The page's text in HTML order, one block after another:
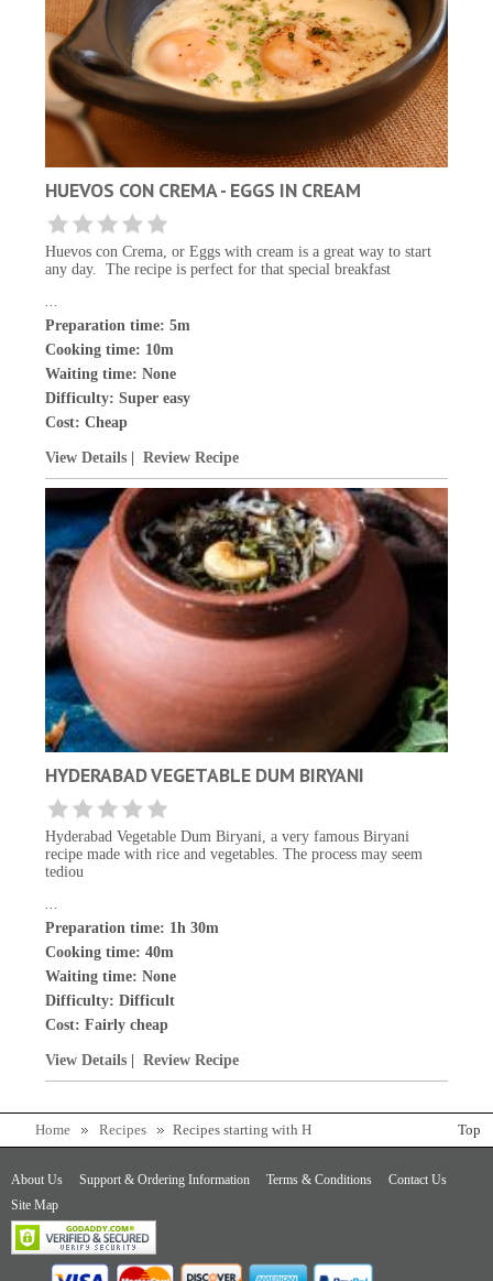
HUEVOS CON CREMA - EGGS IN CREAM
Huevos con Crema, or Eggs with cream is a great way to start
any day. The recipe is perfect for that special breakfast
...
Preparation time: 5m
Cooking time: 10m
Waiting time: None
Difficulty:Super easy
Cost:Cheap
View Details |Review Recipe
HYDERABAD VEGETABLE DUM BIRYANI
Hyderabad Vegetable Dum Biryani, a very famous Biryani
recipe made with rice and vegetables. The process may seem
tediou
...
Preparation time: 1h 30m
Cooking time: 40m
Waiting time: None
Difficulty:Difficult
Cost:Fairly cheap
View Details |Review Recipe
Home Recipes Recipes starting with H Top
About Us Support & Ordering Information Terms & Conditions
Contact Us
Site Map